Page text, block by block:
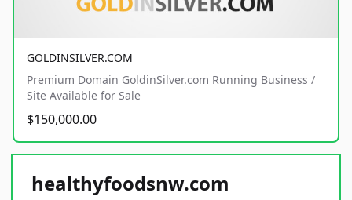
GOLDINSILVER.COM
Premium Domain GoldinSilver.com Running Business /
Site Available for Sale
$150,000.00
healthyfoodsnw.com